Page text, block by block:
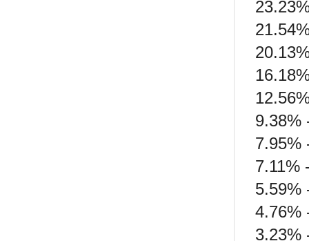
9.38%
7.95%
7.11%
5.59%
4.76%
3.23%